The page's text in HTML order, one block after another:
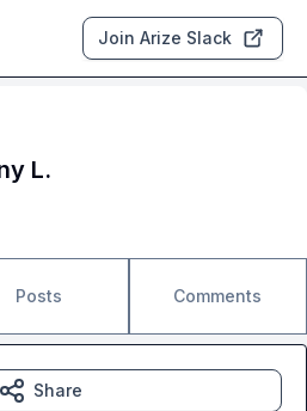
Join Arize Slack
L.
Posts Comments
Share